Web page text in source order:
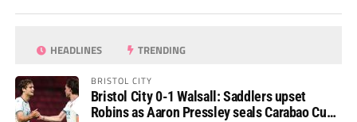
HEADLINES TRENDING
BRISTOL CITY
Bristol City 0-1 Walsall: Saddlers upset
Robins as Aaron Pressley seals Carabao Cup